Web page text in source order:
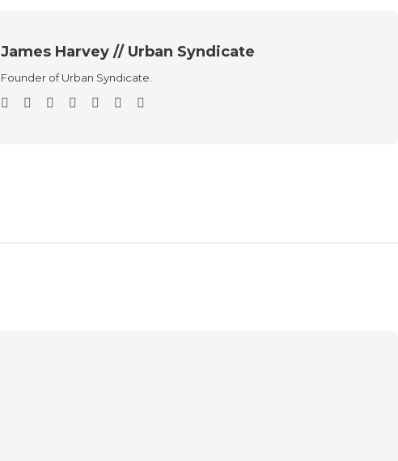
James Harvey // Urban Syndicate
Founder of Urban Syndicate.